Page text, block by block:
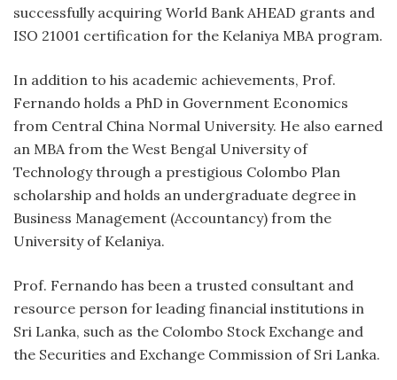
successfully acquiring World Bank AHEAD grants and
ISO 21001 certification for the Kelaniya MBA program.
In addition to his academic achievements, Prof.
Fernando holds a PhD in Government Economics
from Central China Normal University. He also earned
an MBA from the West Bengal University of
Technology through a prestigious Colombo Plan
scholarship and holds an undergraduate degree in
Business Management (Accountancy) from the
University of Kelaniya.
Prof. Fernando has been a trusted consultant and
resource person for leading financial institutions in
Sri Lanka, such as the Colombo Stock Exchange and
the Securities and Exchange Commission of Sri Lanka.